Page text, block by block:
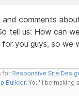
and comments
tell us: How can
for you guys, so
for Responsive Site
Builder. You'll be